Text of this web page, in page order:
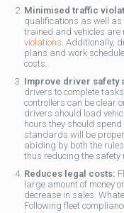
Minimised traffic
qualifications as well as
trained and vehicles are
violations . Additionally,
plans and work
costs.
Improve driver safety
drivers to complete
controllers can be clear
drivers should load
hours they should
standards will be
abiding by both the
thus reducing the safety
Reduces legal costs:
large amount of money
decrease in sales.
Following fleet